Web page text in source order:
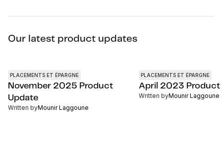
Our latest product updates
PLACEMENTS ET ÉPARGNE
November 2025 Product
Update
Written byMounir Laggoune
PLACEMENTS ET ÉPARGNE
April 2023 Product
Written byMounir Laggoune